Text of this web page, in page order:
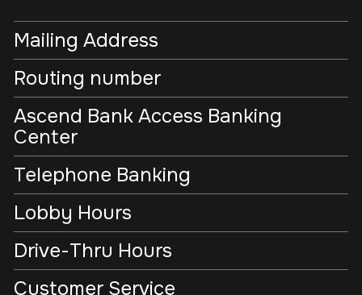
Mailing Address
Routing number
Ascend Bank Access Banking
Center
Telephone Banking
Lobby Hours
Drive-Thru Hours
Customer Service